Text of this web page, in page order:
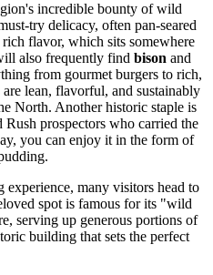
incredible bounty of wild
try delicacy, often pan-seared
flavor, which sits somewhere
also frequently find bison and
from gourmet burgers to rich,
lean, flavorful, and sustainably
North. Another historic staple is
Rush prospectors who carried the
you can enjoy it in the form of
experience, many visitors head to
spot is famous for its "wild
serving up generous portions of
building that sets the perfect